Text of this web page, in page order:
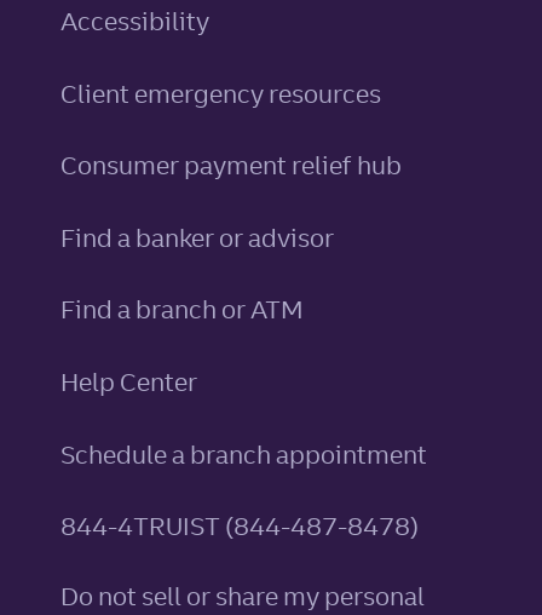
Accessibility
Client emergency resources
Consumer payment relief hub
Find a banker or advisor
Find a branch or ATM
Help Center
Schedule a branch appointment
844-4TRUIST (844-487-8478)
Do not sell or share my personal